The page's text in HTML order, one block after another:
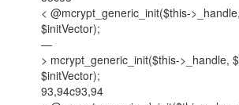
< @mcrypt_generic_init($this-
$initVector);
—
> mcrypt_generic_init($this->_handle,
$initVector);
93,94c93,94